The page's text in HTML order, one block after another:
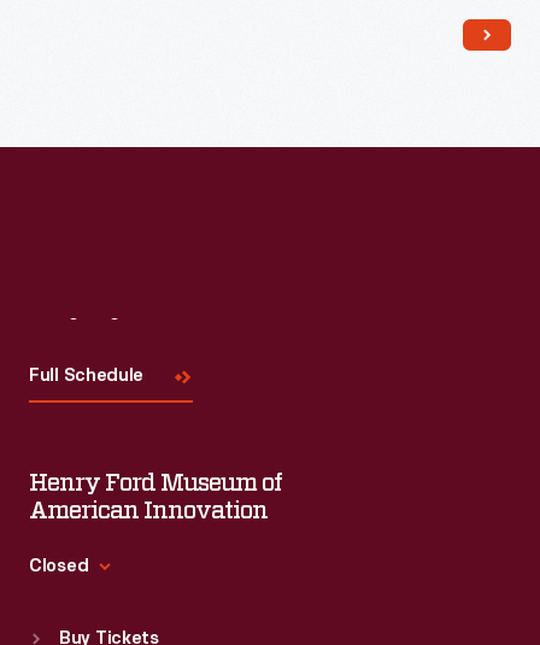
Full Schedule
Henry Ford Museum of
American Innovation
Closed
Buy Tickets